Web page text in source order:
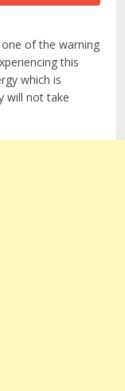
of the warning
this
which is
will not take